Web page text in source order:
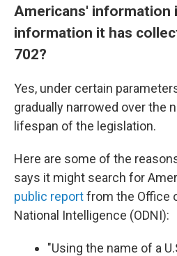
Americans' information
information it has
702?
Yes, under certain
gradually narrowed over the
lifespan of the legislation.
Here are some of the
says it might search for
public reportfrom the Office
National Intelligence (ODNI):
"Using the name of a